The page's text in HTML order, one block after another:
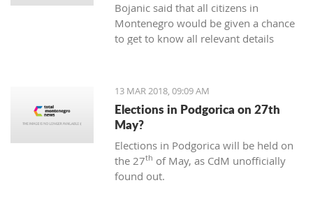
times since 2014
Bojanic said that all citizens in
Montenegro would be given a chance
to get to know all relevant details
13 MAR 2018, 09:09 AM
Elections in Podgorica on 27th
May?
Elections in Podgorica will be held on
the 27th of May, as CdM unofficially
found out.